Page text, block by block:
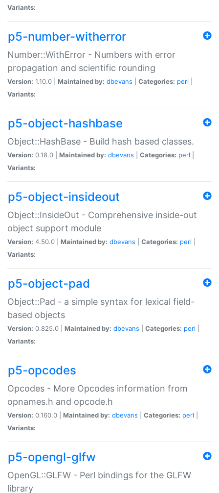
Variants:
p5-number-witherror
Number::WithError - Numbers with error
propagation and scientific rounding
Version: 1.10.0 | Maintained by: dbevans Categories: perl
Variants:
p5-object-hashbase
Object::HashBase - Build hash based classes.
Version: 0.18.0 | Maintained by: dbevans Categories: perl
Variants:
p5-object-insideout
Object::InsideOut - Comprehensive inside-out
object support module
Version: 4.50.0 | Maintained by: dbevans Categories: perl
Variants:
p5-object-pad
Object::Pad - a simple syntax for lexical field-
based objects
Version: 0.825.0 | Maintained by: dbevans Categories: perl
Variants:
p5-opcodes
Opcodes - More Opcodes information from
opnames.h and opcode.h
Version: 0.160.0 | Maintained by: dbevans Categories: perl
Variants:
p5-opengl-glfw
OpenGL::GLFW - Perl bindings for the GLFW
library